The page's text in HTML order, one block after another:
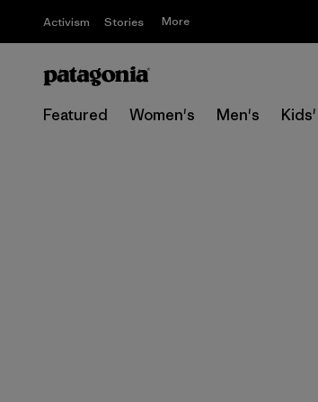
Activism Stories More
Featured Women's Men's Kids'